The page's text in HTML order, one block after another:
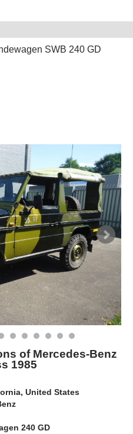
SWB 240 GD
of Mercedes-Benz
1985
United States
240 GD